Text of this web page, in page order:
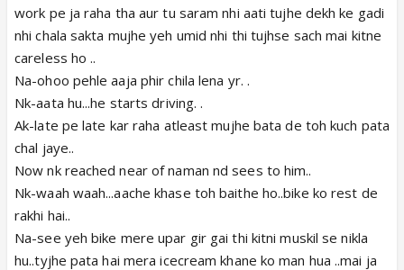
work pe ja raha tha aur tu saram nhi aati tujhe dekh ke gadi
nhi chala sakta mujhe yeh umid nhi thi tujhse sach mai kitne
careless ho ..
Na-ohoo pehle aaja phir chila lena yr. .
Nk-aata hu...he starts driving. .
Ak-late pe late kar raha atleast mujhe bata de toh kuch pata
chal jaye..
Now nk reached near of naman nd sees to him..
Nk-waah waah...aache khase toh baithe ho..bike ko rest de
rakhi hai..
Na-see yeh bike mere upar gir gai thi kitni muskil se nikla
hu..tyjhe pata hai mera icecream khane ko man hua ..mai ja